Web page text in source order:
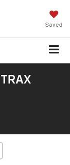
Saved